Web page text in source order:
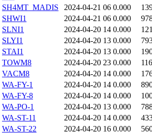
SH4MT_MADIS
2024-04-21 06 0.000
SHWI1
2024-04-21 06 0.000
SLNI1
2024-04-20 14 0.000
SLYI1
2024-04-20 13 0.000
STAI1
2024-04-20 13 0.000
TOWM8
2024-04-20 23 0.000
VACM8
2024-04-20 14 0.000
WA-FY-1
2024-04-20 14 0.000
WA-FY-8
2024-04-20 14 0.000
WA-PO-1
2024-04-20 13 0.000
WA-ST-11
2024-04-20 14 0.000
WA-ST-22
2024-04-20 16 0.000